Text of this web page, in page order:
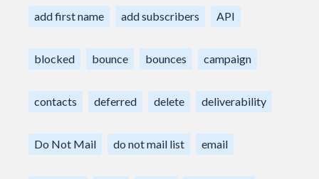
add first name add subscribers API
blocked bounce bounces campaign
contacts deferred delete deliverability
Do Not Mail do not mail list email